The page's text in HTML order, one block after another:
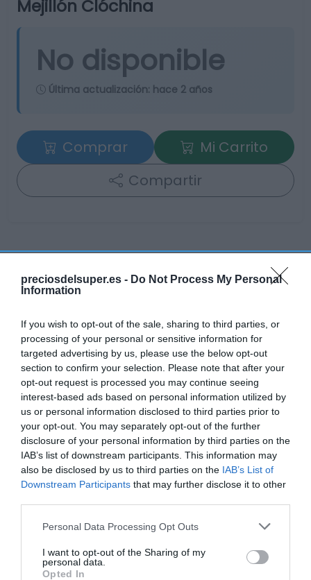
preciosdelsuper.es - Do Not Process My Personal
Information
If you wish to opt-out of the sale, sharing to third parties, or
processing of your personal or sensitive information for
targeted advertising by us, please use the below opt-out
section to confirm your selection. Please note that after your
opt-out request is processed you may continue seeing
interest-based ads based on personal information utilized by
us or personal information disclosed to third parties prior to
your opt-out. You may separately opt-out of the further
disclosure of your personal information by third parties on the
IAB’s list of downstream participants. This information may
also be disclosed by us to third parties on the IAB’s List of
Downstream Participants that may further disclose it to other
Please note that this website/app uses one or more Google
not limited to your visit or usage behaviour. You may click to
grant or deny consent to Google and its third-party tags to
Personal Data Processing Opt Outs
I want to opt-out of the Sharing of my
personal data.
Opted In
Mejillón Clóchina
No disponible
Última actualización: hace 2 años
Comprar
Mi Carrito
Compartir
Categoría
Marisco
Subcategoría
Marisco de concha
Supermercado
MERCADONA
24 May 2023